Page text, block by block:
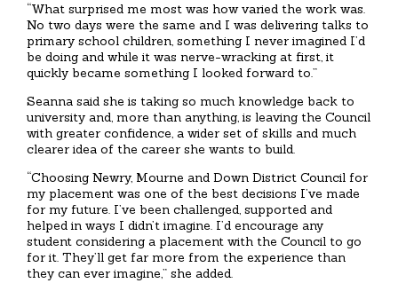
“What surprised me most was how varied the work was.
No two days were the same and I was delivering talks to
primary school children, something I never imagined I’d
be doing and while it was nerve-wracking at first, it
quickly became something I looked forward to.”
Seanna said she is taking so much knowledge back to
university and, more than anything, is leaving the Council
with greater confidence, a wider set of skills and much
clearer idea of the career she wants to build.
“Choosing Newry, Mourne and Down District Council for
my placement was one of the best decisions I’ve made
for my future. I’ve been challenged, supported and
helped in ways I didn’t imagine. I’d encourage any
student considering a placement with the Council to go
for it. They’ll get far more from the experience than
they can ever imagine,” she added.